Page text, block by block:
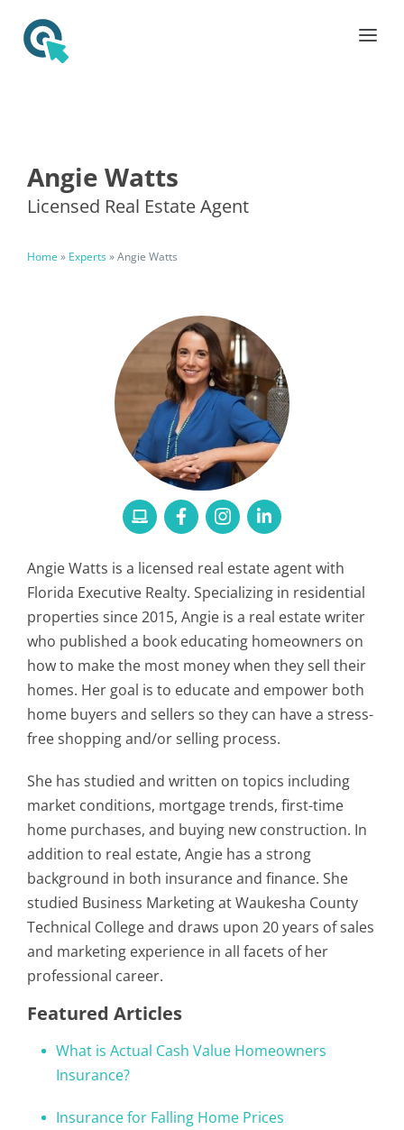
Angie Watts
Licensed Real Estate Agent
Home » Experts»Angie Watts
Angie Watts is a licensed real estate agent with
Florida Executive Realty. Specializing in residential
properties since 2015, Angie is a real estate writer
who published a book educating homeowners on
how to make the most money when they sell their
homes. Her goal is to educate and empower both
home buyers and sellers so they can have a stress-
free shopping and/or selling process.
She has studied and written on topics including
market conditions, mortgage trends, first-time
home purchases, and buying new construction. In
addition to real estate, Angie has a strong
background in both insurance and finance. She
studied Business Marketing at Waukesha County
Technical College and draws upon 20 years of sales
and marketing experience in all facets of her
professional career.
Featured Articles
What is Actual Cash Value Homeowners
Insurance?
Insurance for Falling Home Prices